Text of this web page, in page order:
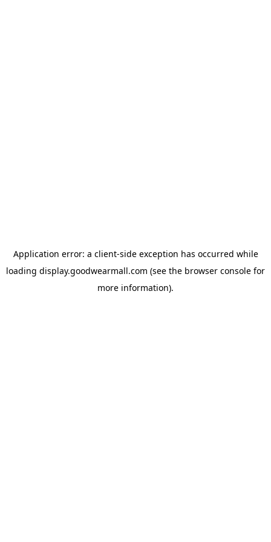
Application error: a client-side exception has occurred while
loading display.goodwearmall.com (see the browser console for
more information).